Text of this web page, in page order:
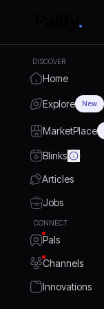
DISCOVER
Home
Explore New
MarketPlace
Blinks
Articles
Jobs
CONNECT
Pals
Channels
Innovations